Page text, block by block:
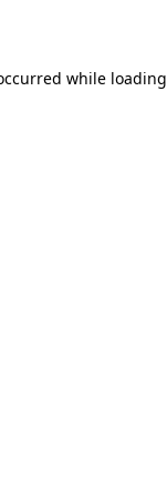
while loading